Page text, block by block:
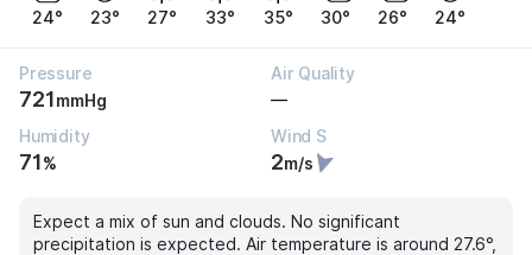
24° 23° 27° 33° 35° 30° 26° 24°
Pressure
721mmHg
Air Quality
—
Humidity
71%
Wind S
2m/s
Expect a mix of sun and clouds. No significant
precipitation is expected. Air temperature is around 27.6°,